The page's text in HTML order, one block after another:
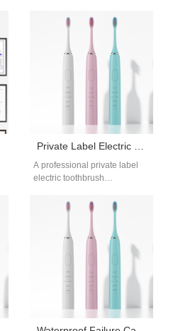
limited tongue movement.…
Private Label Electric Toothbrush Manufacturer
A professional private label
electric toothbrush
in helping brands build their